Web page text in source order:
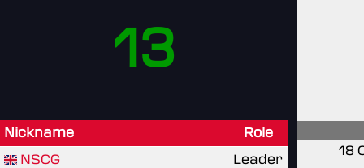
13
Nickname
Role
NSCG
Leader
18